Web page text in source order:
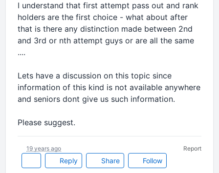
I understand that first attempt pass out and rank
holders are the first choice - what about after
that is there any distinction made between 2nd
and 3rd or nth attempt guys or are all the same
....
Lets have a discussion on this topic since
information of this kind is not available anywhere
and seniors dont give us such information.
Please suggest.
Reply Share Follow
19 years ago Report